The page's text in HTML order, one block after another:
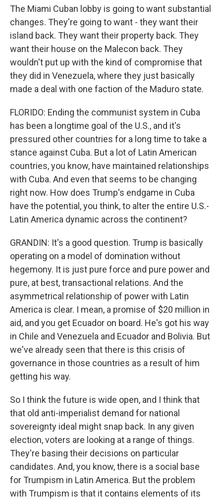
The Miami Cuban lobby is going to want substantial
changes. They're going to want - they want their
island back. They want their property back. They
want their house on the Malecon back. They
wouldn't put up with the kind of compromise that
they did in Venezuela, where they just basically
made a deal with one faction of the Maduro state.
FLORIDO: Ending the communist system in Cuba
has been a longtime goal of the U.S., and it's
pressured other countries for a long time to take a
stance against Cuba. But a lot of Latin American
countries, you know, have maintained relationships
with Cuba. And even that seems to be changing
right now. How does Trump's endgame in Cuba
have the potential, you think, to alter the entire U.S.-
Latin America dynamic across the continent?
GRANDIN: It's a good question. Trump is basically
operating on a model of domination without
hegemony. It is just pure force and pure power and
pure, at best, transactional relations. And the
asymmetrical relationship of power with Latin
America is clear. I mean, a promise of $20 million in
aid, and you get Ecuador on board. He's got his way
in Chile and Venezuela and Ecuador and Bolivia. But
we've already seen that there is this crisis of
governance in those countries as a result of him
getting his way.
So I think the future is wide open, and I think that
that old anti-imperialist demand for national
sovereignty ideal might snap back. In any given
election, voters are looking at a range of things.
They're basing their decisions on particular
candidates. And, you know, there is a social base
for Trumpism in Latin America. But the problem
with Trumpism is that it contains elements of its